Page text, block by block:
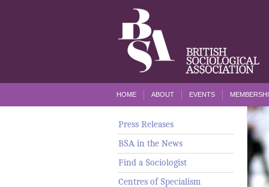
HOME ABOUT EVENTS
Press Releases
BSA in the News
Find a Sociologist
Centres of Specialism